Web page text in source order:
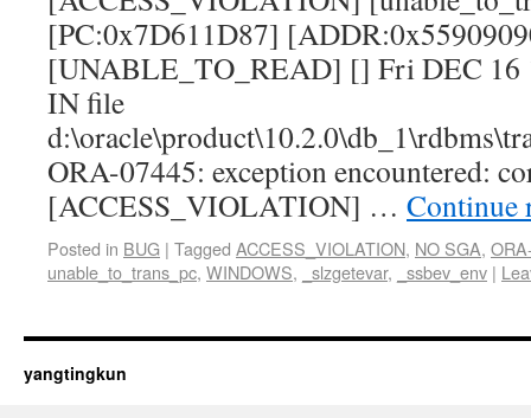
[PC:0x7D611D87]
[UNABLE_TO_READ] [] Fri DEC 16
IN file
ORA-07445: exception encountered:
[ACCESS_VIOLATION] … Continue
Posted in BUG | Tagged ACCESS_VIOLATION, NO SGA,
unable_to_trans_pc, WINDOWS, _slzgetevar, _ssbev_env |
yangtingkun